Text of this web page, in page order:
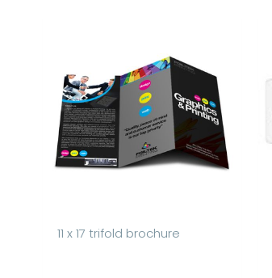
11 x 17 trifold brochure